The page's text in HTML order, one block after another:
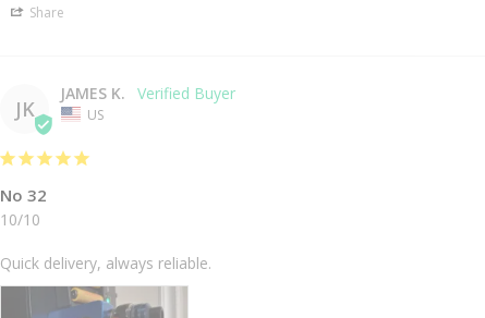
Share
JK
JAMES K.
US
No 32
10/10
Quick delivery, always reliable.